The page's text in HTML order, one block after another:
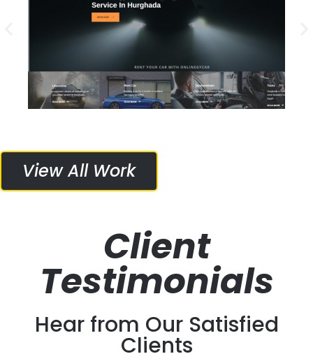
Online Egy Car
Services Provided:
Web Design, Web Hosting, Logo Design
View All Work
Client
Testimonials
Hear from Our Satisfied
Clients